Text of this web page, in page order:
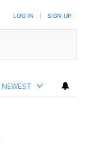
LOG IN SIGN UP
NEWEST